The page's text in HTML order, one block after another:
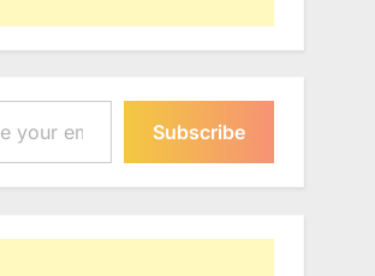
Subscribe